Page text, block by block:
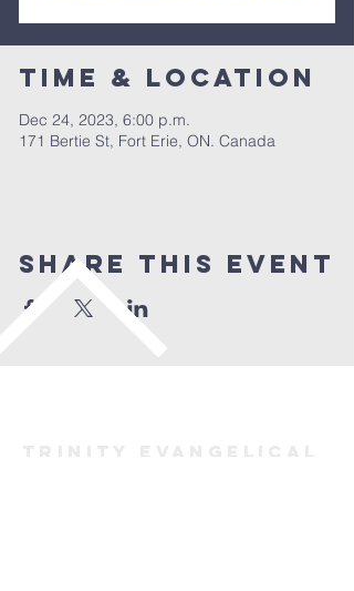
Time & Location
Dec 24, 2023, 6:00 p.m.
171 Bertie St, Fort Erie, ON. Canada
Share This Event